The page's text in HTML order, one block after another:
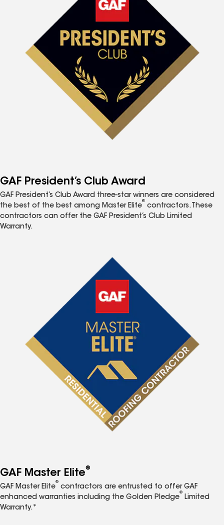
GAF President’s Club Award
GAF President’s Club Award three-star winners are considered
the best of the best among Master Elite
®
contractors. These
contractors can offer the GAF President’s Club Limited
Warranty.
GAF Master Elite®
GAF Master Elite
®
contractors are entrusted to offer GAF
enhanced warranties including the Golden Pledge
®
Limited
Warranty.*